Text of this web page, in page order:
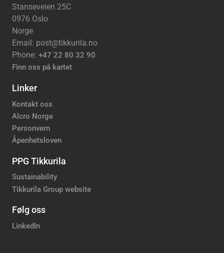
Stanseveien 25C
0976 Oslo
Norge
Email: post@tikkurila.no
Phone: +47 22 80 32 90
Finn oss på kartet
Linker
Kontakt oss
Alcro Norge
Personvern
Åpenhetsloven
PPG Tikkurila
Sustainability
Tikkurila Group website
Følg oss
LinkedIn